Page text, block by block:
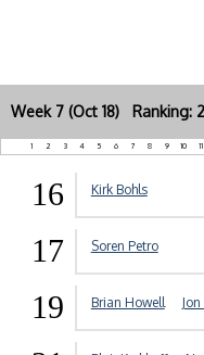
Week 7 (Oct 18) Ranking:
1 2 3 4 5 6 7 8 9 10 11
16 Kirk Bohls
17 Soren Petro
19 Brian Howell